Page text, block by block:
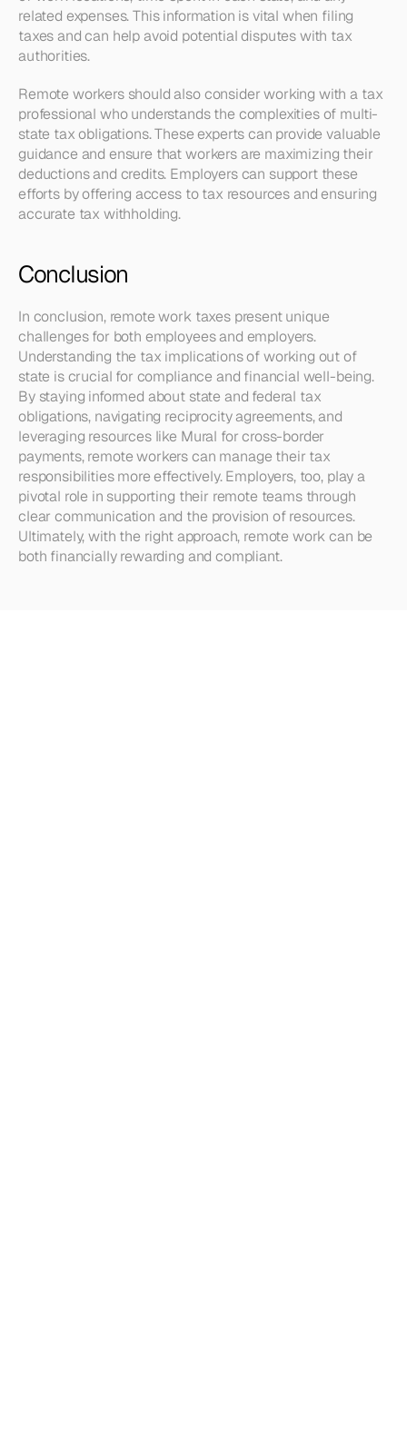
related expenses. This information is vital when filing
taxes and can help avoid potential disputes with tax
authorities.
Remote workers should also consider working with a tax
professional who understands the complexities of multi-
state tax obligations. These experts can provide valuable
guidance and ensure that workers are maximizing their
deductions and credits. Employers can support these
efforts by offering access to tax resources and ensuring
accurate tax withholding.
Conclusion
In conclusion, remote work taxes present unique
challenges for both employees and employers.
Understanding the tax implications of working out of
state is crucial for compliance and financial well-being.
By staying informed about state and federal tax
obligations, navigating reciprocity agreements, and
leveraging resources like Mural for cross-border
payments, remote workers can manage their tax
responsibilities more effectively. Employers, too, play a
pivotal role in supporting their remote teams through
clear communication and the provision of resources.
Ultimately, with the right approach, remote work can be
both financially rewarding and compliant.